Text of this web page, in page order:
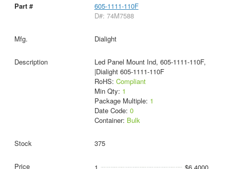
605-1111-110F
D#: 74M7588
Dialight
Led Panel Mount Ind, 605-1111-110F,
|Dialight 605-1111-110F
RoHS: Compliant
Min Qty: 1
Package Multiple: 1
Date Code: 0
Container: Bulk
375
1
$6.4000